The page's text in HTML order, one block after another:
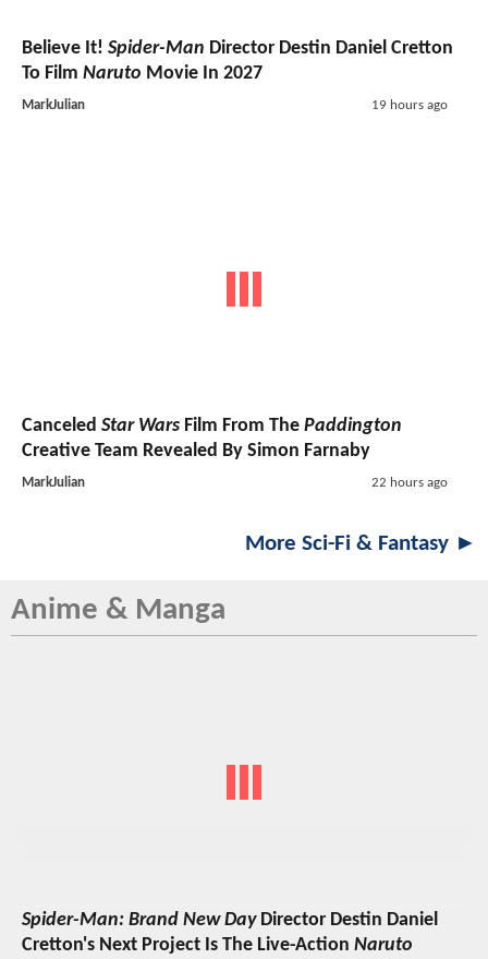
Believe It! Spider-Man Director Destin Daniel Cretton
To Film Naruto Movie In 2027
MarkJulian 19 hours ago
Canceled Star Wars Film From The Paddington
Creative Team Revealed By Simon Farnaby
MarkJulian 22 hours ago
More Sci-Fi & Fantasy ►
Anime & Manga
Spider-Man: Brand New DayDirector Destin Daniel
Cretton's Next Project Is The Live-Action Naruto